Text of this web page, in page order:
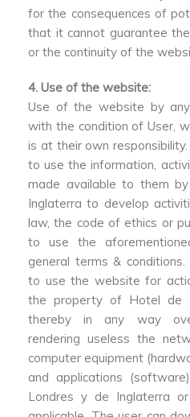
for the consequences of
that it cannot guarantee
or the continuity of the
4. Use of the website:
Use of the website by
with the condition of User,
is at their own
to use the information,
made available to them
Inglaterra to develop
law, the code of ethics or
to use the
general terms &
to use the website for
the property of Hotel de
thereby in any way
rendering useless the
computer equipment
and applications
Londres y de Inglaterra